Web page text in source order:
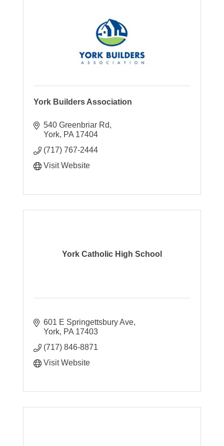
York Builders Association
540 Greenbriar Rd
York PA 17404
(717) 767-2444
Visit Website
York Catholic High School
601 E Springettsbury Ave
York PA 17403
(717) 846-8871
Visit Website